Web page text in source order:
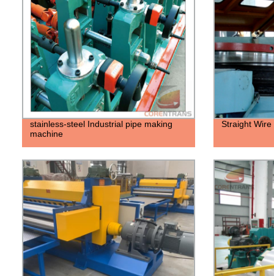
stainless-steel Industrial pipe making
machine
Straight